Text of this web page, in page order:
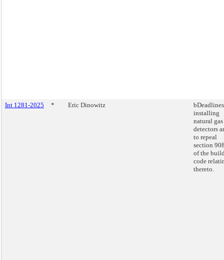
Int 1281-2025 * Eric Dinowitz
installing
natural gas
detectors
to repeal
section
of the
code
thereto.